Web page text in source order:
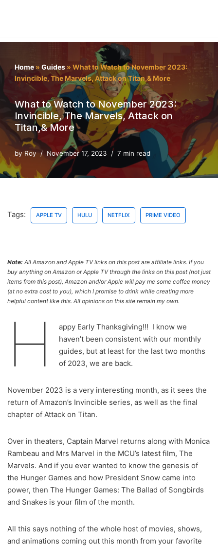
Home » Guides » What to Watch to November 2023:
Invincible, The Marvels, Attack on Titan,& More
What to Watch to November 2023:
Invincible, The Marvels, Attack on
Titan,& More
byRoy November 17, 2023 7 min read
Tags: APPLE TV HULU NETFLIX PRIME VIDEO
Note: All Amazon and Apple TV links on this post are affiliate links. If you
buy anything on Amazon or Apple TV through the links on this post (not just
items from this post), Amazon and/or Apple will pay me some coffee money
(at no extra cost to you), which I promise to drink while creating more
helpful content like this. All opinions on this site remain my own.
H
appy Early Thanksgiving!!! I know we
haven’t been consistent with our monthly
guides, but at least for the last two months
of 2023, we are back.
November 2023 is a very interesting month, as it sees the
return of Amazon’s Invincible series, as well as the final
chapter of Attack on Titan.
Over in theaters, Captain Marvel returns along with Monica
Rambeau and Mrs Marvel in the MCU’s latest film, The
Marvels. And if you ever wanted to know the genesis of
the Hunger Games and how President Snow came into
power, then The Hunger Games: The Ballad of Songbirds
and Snakes is your film of the month.
All this says nothing of the whole host of movies, shows,
and animations coming out this month from your favorite